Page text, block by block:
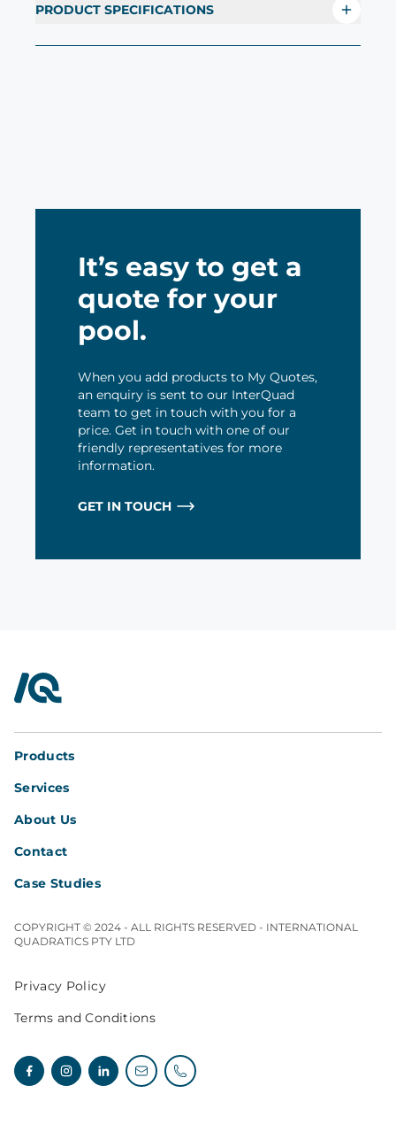
PRODUCT SPECIFICATIONS
It’s easy to get a
quote for your
pool.
When you add products to My Quotes,
an enquiry is sent to our InterQuad
team to get in touch with you for a
price. Get in touch with one of our
friendly representatives for more
information.
GET IN TOUCH
InterQuad
Products
Services
About Us
Contact
Case Studies
COPYRIGHT © 2024 - ALL RIGHTS RESERVED - INTERNATIONAL
QUADRATICS PTY LTD
Privacy Policy
Terms and Conditions
FacebookInstagramLinkedinEmail enquiries
Telephone enquiries